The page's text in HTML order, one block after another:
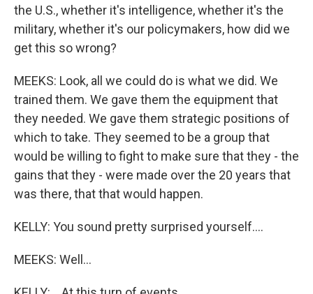
the U.S., whether it's intelligence, whether it's the
military, whether it's our policymakers, how did we
get this so wrong?
MEEKS: Look, all we could do is what we did. We
trained them. We gave them the equipment that
they needed. We gave them strategic positions of
which to take. They seemed to be a group that
would be willing to fight to make sure that they - the
gains that they - were made over the 20 years that
was there, that that would happen.
KELLY: You sound pretty surprised yourself....
MEEKS: Well...